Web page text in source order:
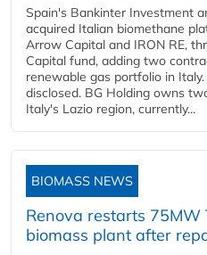
Spain's Bankinter Investment
acquired Italian biomethane
Arrow Capital and IRON RE,
Capital fund, adding two
renewable gas portfolio in
disclosed. BG Holding owns
Italy's Lazio region, currently...
BIOMASS NEWS
Renova restarts 75MW
biomass plant after